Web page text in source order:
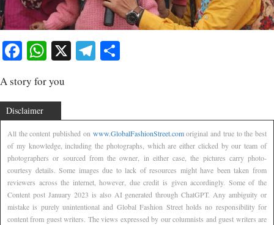
Facebook
WhatsApp
X Telegram
A story for you
Disclaimer
All the content published on www.GlobalFashionStreet.comoriginal and true to the best
of my knowledge, including the photographs, which are either clicked by our team of
photographers or sourced from the owner, in either case, the pictures carry photo-
courtesy details. Some images due to lack of resources might have been taken from
reviewers across the internet, however, due credit is given accordingly. Some of the
Content post January 2023 is also AI generated through ChatGPT. Any ambiguity or
mistake is purely unintentional and Global Fashion Street holds no responsibility for
content from guest writers. The views expressed by our columnists and guest writers are